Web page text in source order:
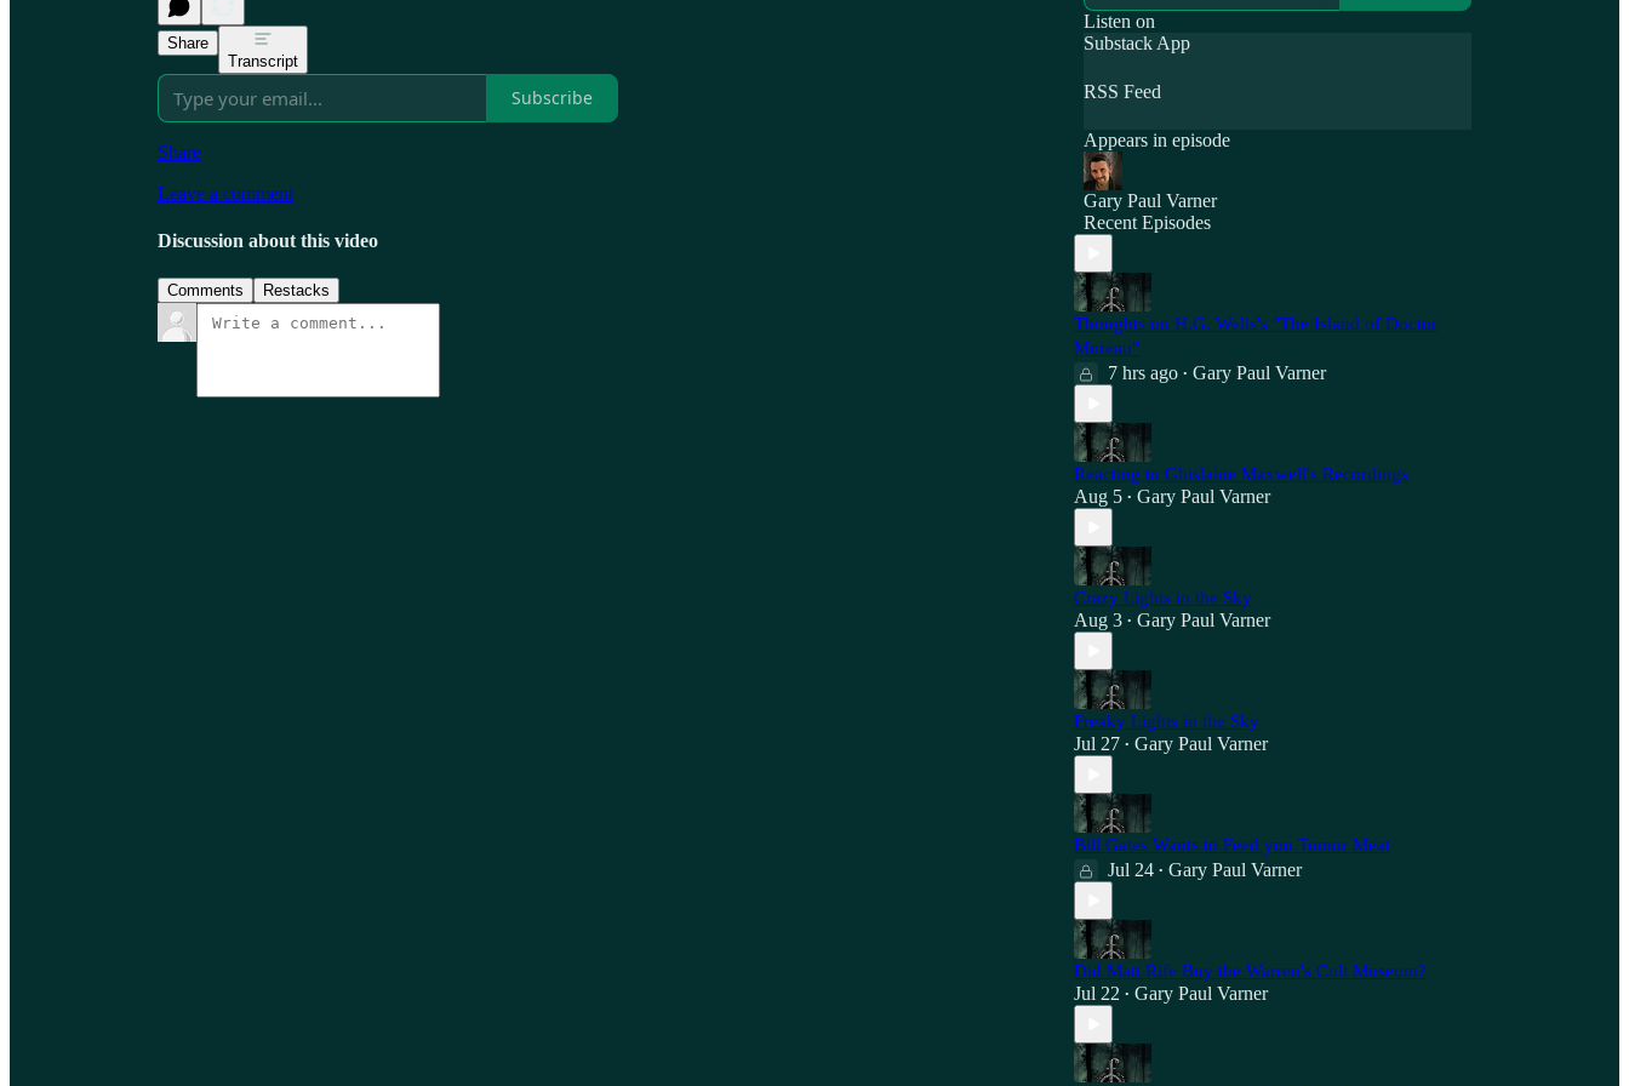
Share
Transcript
Subscribe
Share
Leave a comment
Discussion about this video
Comments Restacks
Listen on
Substack App
RSS Feed
Appears in episode
Gary Paul Varner
Recent Episodes
Thoughts on H.G. Wells's "The Island of Doctor
Moreau"
7 hrs ago • Gary Paul Varner
Reacting to Ghislaine Maxwell's Recordings
Aug 5 • Gary Paul Varner
Crazy Lights in the Sky
Aug 3 • Gary Paul Varner
Freaky Lights in the Sky
Jul 27 • Gary Paul Varner
Bill Gates Wants to Feed you Tumor Meat
Jul 24 • Gary Paul Varner
Did Matt Rife Buy the Warren's Cult Museum?
Jul 22 • Gary Paul Varner